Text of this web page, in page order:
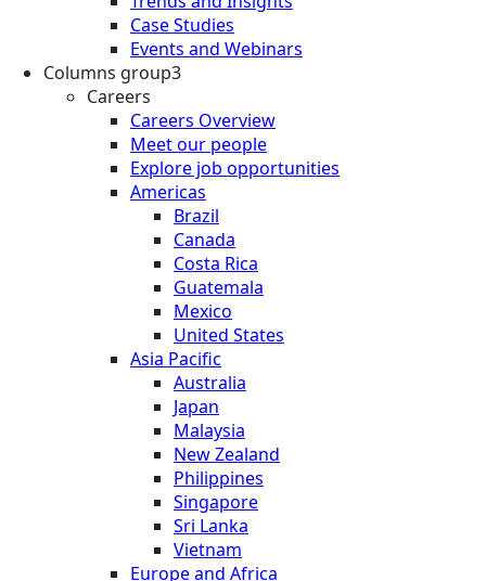
Case Studies
Events and Webinars
Columns group3
Careers
Careers Overview
Meet our people
Explore job opportunities
Americas
Brazil
Canada
Costa Rica
Guatemala
Mexico
United States
Asia Pacific
Australia
Japan
Malaysia
New Zealand
Philippines
Singapore
Sri Lanka
Vietnam
Europe and Africa